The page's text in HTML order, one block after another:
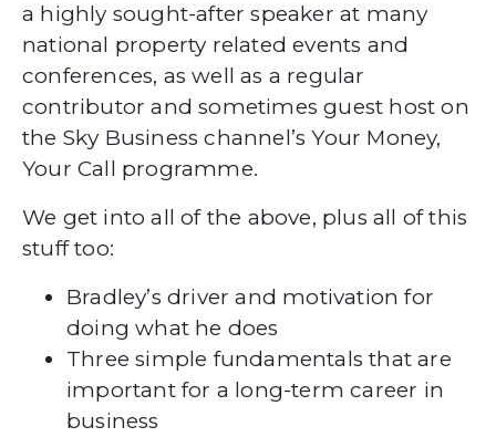
a highly sought-after speaker at many
national property related events and
conferences, as well as a regular
contributor and sometimes guest host on
the Sky Business channel’s Your Money,
Your Call programme.
We get into all of the above, plus all of this
stuff too:
Bradley’s driver and motivation for
doing what he does
Three simple fundamentals that are
important for a long-term career in
business